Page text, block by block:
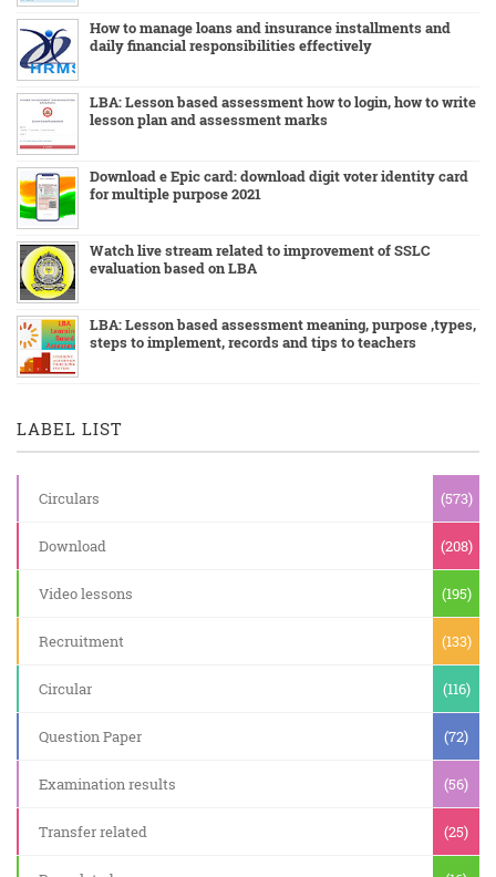
How to manage loans and insurance installments and
daily financial responsibilities effectively
LBA: Lesson based assessment how to login, how to write
lesson plan and assessment marks
Download e Epic card: download digit voter identity card
for multiple purpose 2021
Watch live stream related to improvement of SSLC
evaluation based on LBA
LBA: Lesson based assessment meaning, purpose ,types,
steps to implement, records and tips to teachers
LABEL LIST
Circulars (573)
Download (208)
Video lessons (195)
Recruitment (133)
Circular (116)
Question Paper (72)
Examination results (56)
Transfer related (25)